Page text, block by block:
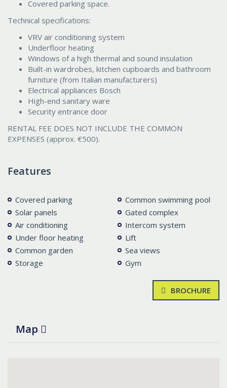
Covered parking space.
Technical specifications:
VRV air conditioning system
Underfloor heating
Windows of a high thermal and sound insulation
Built-in wardrobes, kitchen cupboards and bathroom
furniture (from Italian manufacturers)
Electrical appliances Bosch
High-end sanitary ware
Security entrance door
RENTAL FEE DOES NOT INCLUDE THE COMMON
EXPENSES (approx. €500).
Features
Covered parking
Solar panels
Air conditioning
Under floor heating
Common garden
Storage
Common swimming pool
Gated complex
Intercom system
Lift
Sea views
Gym
BROCHURE
Map